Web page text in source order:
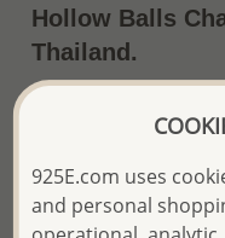
Hollow Balls
Thailand.
~9.2 Gr. x US$6.93 =
Price Information
The price shown is an
Please proceed with
confidence:)
925E.com uses
and personal